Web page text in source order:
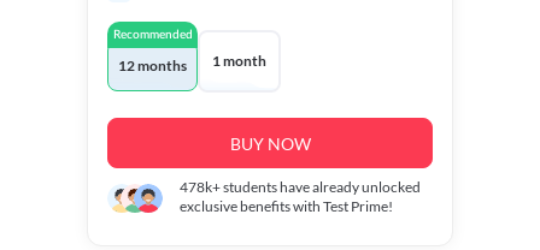
Recommended
12 months 1 month
BUY NOW
478k+students have already unlocked
exclusive benefits with Test Prime!